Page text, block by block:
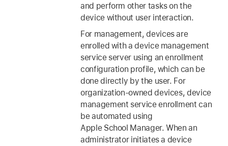
and perform other tasks on the
device without user interaction.
For management, devices are
enrolled with a device management
service server using an enrollment
configuration profile, which can be
done directly by the user. For
organization-owned devices, device
management service enrollment can
be automated using
Apple School Manager. When an
administrator initiates a device